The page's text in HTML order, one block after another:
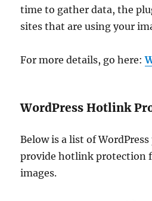
time to gather data, the
sites that are using your
For more details, go here:
WordPress Hotlink
Below is a list of
provide hotlink protection
images.